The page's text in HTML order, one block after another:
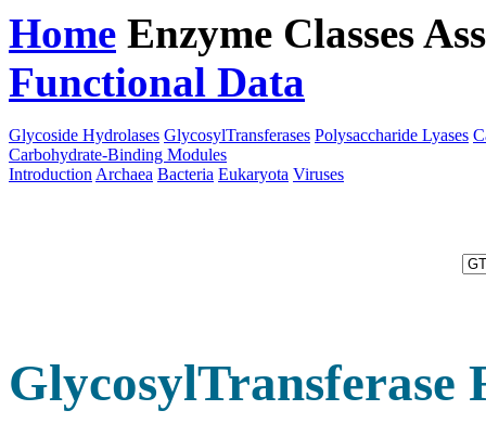
Home Enzyme Classes
Functional Data
Glycoside Hydrolases GlycosylTransferases Polysaccharide Lyases
Carbohydrate-Binding Modules
Introduction Archaea Bacteria Eukaryota Viruses
GlycosylTransferase